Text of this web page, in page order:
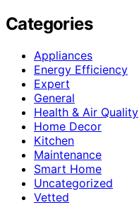
Categories
Appliances
Energy Efficiency
Expert
General
Health & Air Quality
Home Decor
Kitchen
Maintenance
Smart Home
Uncategorized
Vetted